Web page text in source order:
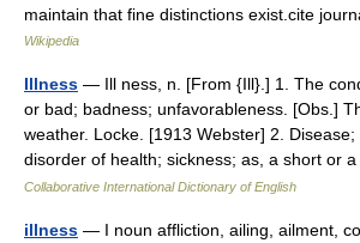
maintain that fine distinctions exist.cite
Wikipedia
Illness — Ill ness, n. [From {Ill}.] 1. The
or bad; badness; unfavorableness. [Obs.]
weather. Locke. [1913 Webster] 2.
disorder of health; sickness; as, a short
Collaborative International Dictionary of English
illness — I noun affliction, ailing, ailment,